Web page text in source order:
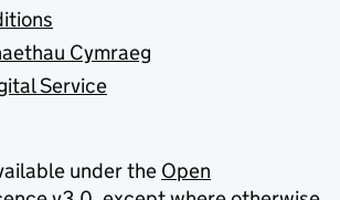
Cymraeg
Service
under the Open